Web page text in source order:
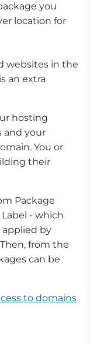
you
location for
websites in the
an extra
hosting
and your
You or
their
Package
- which
applied by
from the
can be
to domains